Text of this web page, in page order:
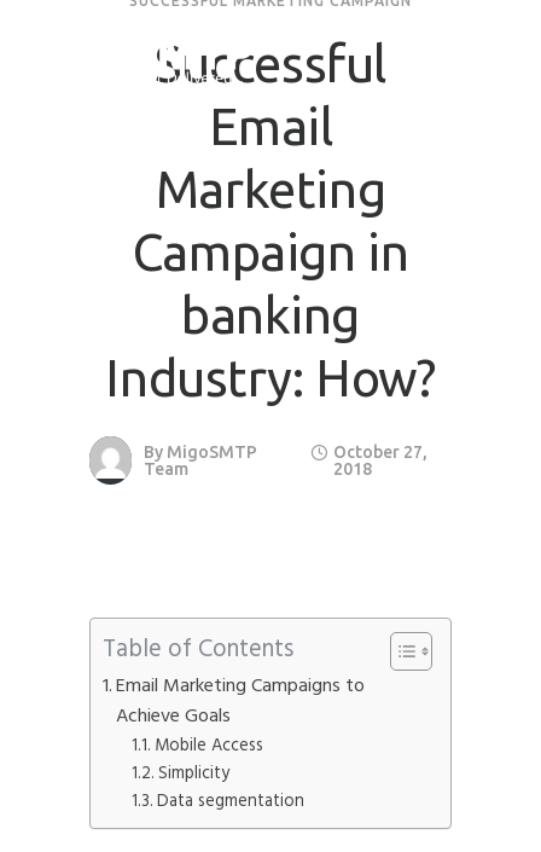
Successful
Email
Marketing
Campaign in
banking
Industry: How?
By MigoSMTP
Team
October 27,
2018
Table of Contents
Email Marketing Campaigns to
Achieve Goals
Mobile Access
Simplicity
Data segmentation
Request Quote
Company / Organization Name
Preffered Method for Contact
Whatsapp Number*
SMTP Server
Email API
SMTP/Email API Reseller
Other